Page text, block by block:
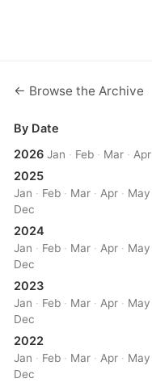
← Browse the Archive
By Date
2026 Jan · Feb · Mar · Apr
2025
Jan · Feb · Mar ·Apr · May
Dec
2024
Jan · Feb · Mar ·Apr · May
Dec
2023
Jan · Feb · Mar · Apr · May
Dec
2022
Jan · Feb · Mar · Apr · May
Dec